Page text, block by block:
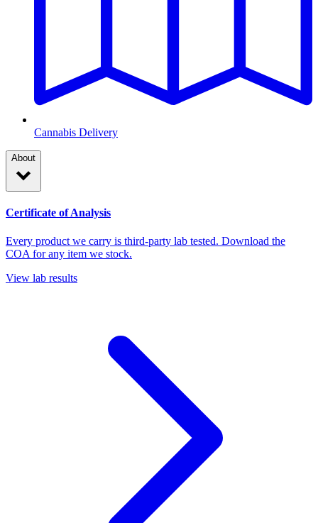
Cannabis Delivery
About
Certificate of Analysis
Every product we carry is third-party lab tested. Download the
COA for any item we stock.
View lab results